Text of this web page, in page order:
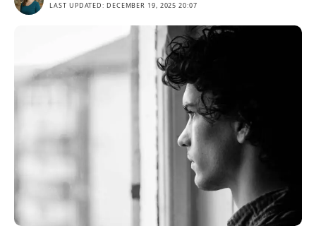
LAST UPDATED: DECEMBER 19, 2025 20:07